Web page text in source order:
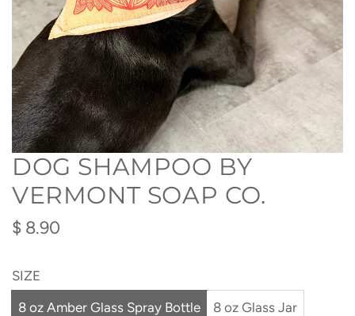
DOG SHAMPOO BY
VERMONT SOAP CO.
Regular
$ 8.90
SIZE
8 oz Amber Glass Spray Bottle
8 oz Glass Jar